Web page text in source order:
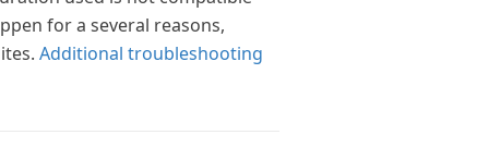
for a several reasons,
Additional troubleshooting